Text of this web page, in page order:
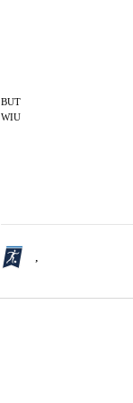
BUT
WIU
,